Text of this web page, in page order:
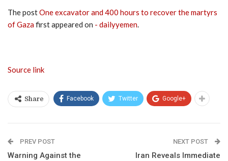
The postOne excavator and 400 hours to recover the martyrs
of Gazafirst appeared on - dailyyemen.
Source link
Share Facebook Twitter Google+
PREV POST
Warning Against the
NEXT POST
Iran Reveals Immediate